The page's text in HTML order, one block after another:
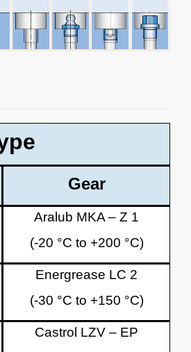
Gear
Aralub MKA – Z 1
(-20 °C to +200 °C)
Energrease LC 2
(-30 °C to +150 °C)
Castrol LZV – EP